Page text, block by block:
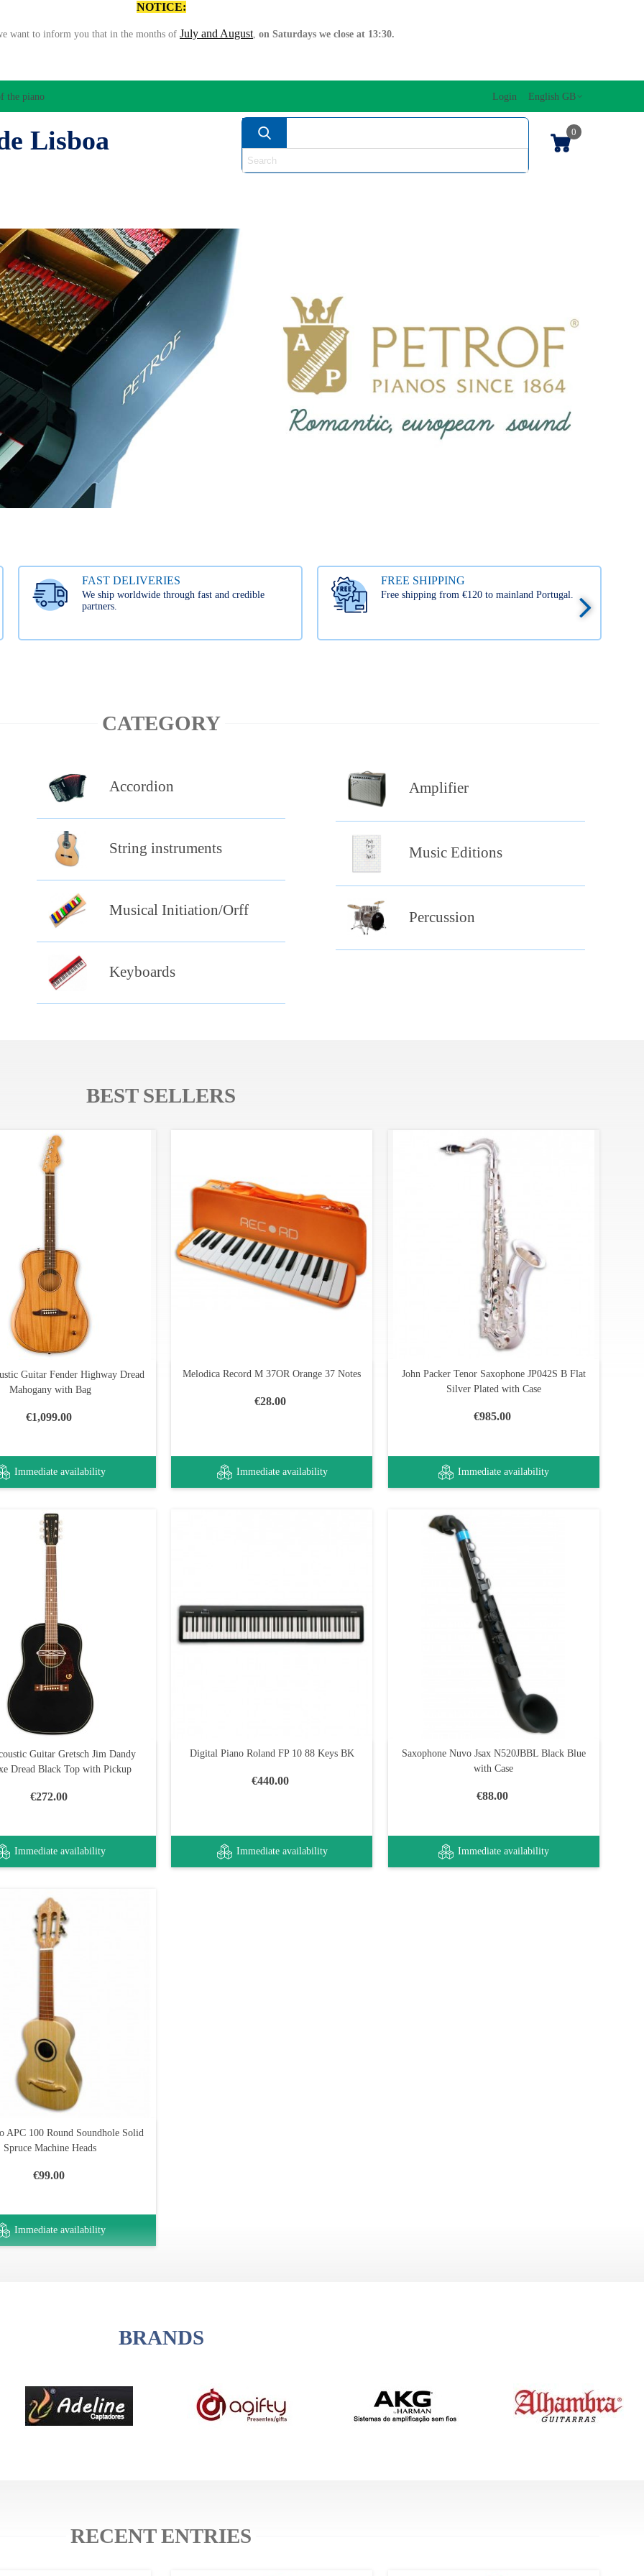
NOTICE:
want to inform you that in the months of July and August, on Saturdays we close at 13:30.
the piano Login English GB
Lisboa 0
FAST DELIVERIES
We ship worldwide through fast and credible
partners.
FREE SHIPPING
Free shipping from €120 to mainland Portugal.
CATEGORY
Accordion
String instruments
Musical Initiation/Orff
Keyboards
Amplifier
Music Editions
Percussion
BEST SELLERS
Guitar Fender Highway Dread
Mahogany with Bag
€1,099.00
Immediate availability
Melodica Record M 37OR Orange 37 Notes
€28.00
Immediate availability
John Packer Tenor Saxophone JP042S B Flat
Silver Plated with Case
€985.00
Immediate availability
Guitar Gretsch Jim Dandy
Dread Black Top with Pickup
€272.00
Immediate availability
Digital Piano Roland FP 10 88 Keys BK
€440.00
Immediate availability
Saxophone Nuvo Jsax N520JBBL Black Blue
with Case
€88.00
Immediate availability
APC 100 Round Soundhole Solid
Spruce Machine Heads
€99.00
Immediate availability
BRANDS
RECENT ENTRIES